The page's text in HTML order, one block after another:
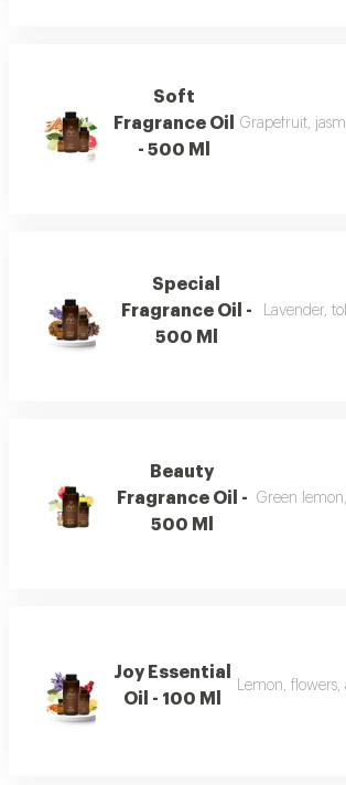
Soft
Fragrance Oil
- 500 Ml
Grapefruit,
Special
Fragrance Oil -
500 Ml
Lavender,
Beauty
Fragrance Oil -
500 Ml
Green
Joy Essential
Oil - 100 Ml
Lemon,